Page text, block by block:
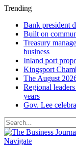
Trending
Bank president
Built on
Treasury
business
Inland port
Kingsport
The August
Regional
years
Gov. Lee
Navigate